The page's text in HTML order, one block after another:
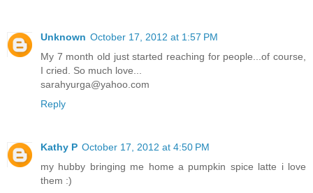
Unknown October 17, 2012 at 1:57 PM
My 7 month old just started reaching for people...of course,
I cried. So much love...
sarahyurga@yahoo.com
Reply
Kathy P October 17, 2012 at 4:50 PM
my hubby bringing me home a pumpkin spice latte i love
them :)